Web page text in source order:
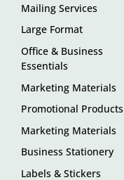
Mailing Services
Large Format
Office & Business
Essentials
Marketing Materials
Promotional Products
Marketing Materials
Business Stationery
Labels & Stickers